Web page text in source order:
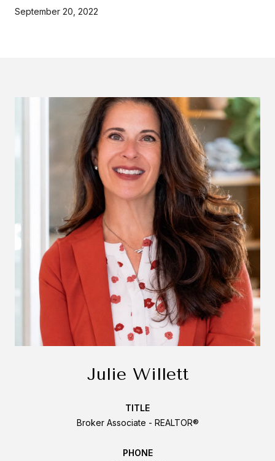
September 20, 2022
Julie Willett
TITLE
Broker Associate - REALTOR®
PHONE